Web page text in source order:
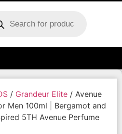
/ Grandeur Elite / Avenue
Men 100ml | Bergamot and
5TH Avenue Perfume